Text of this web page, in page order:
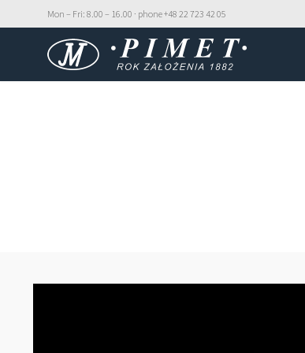
Mon – Fri: 8.00 – 16.00 · phone +48 22 723 42 05